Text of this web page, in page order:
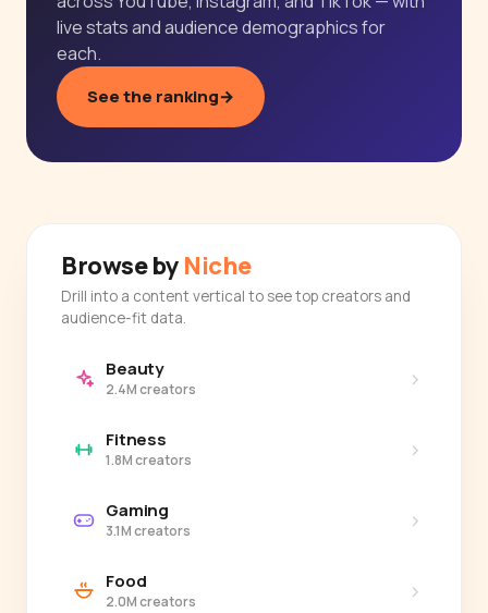
live stats and audience demographics for
each.
See the ranking→
Browse by Niche
Drill into a content vertical to see top creators and
audience-fit data.
Beauty
2.4M creators ›
Fitness
1.8M creators ›
Gaming
3.1M creators ›
Food
2.0M creators ›